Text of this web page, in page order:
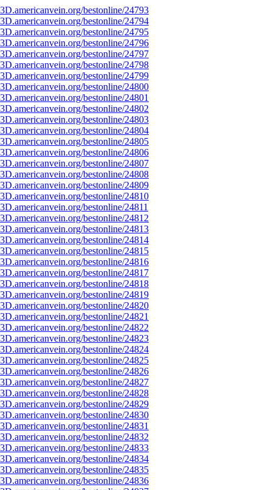
bestonline/24793
bestonline/24794
bestonline/24795
bestonline/24796
bestonline/24797
bestonline/24798
bestonline/24799
bestonline/24800
bestonline/24801
bestonline/24802
bestonline/24803
bestonline/24804
bestonline/24805
bestonline/24806
bestonline/24807
bestonline/24808
bestonline/24809
bestonline/24810
bestonline/24811
bestonline/24812
bestonline/24813
bestonline/24814
bestonline/24815
bestonline/24816
bestonline/24817
bestonline/24818
bestonline/24819
bestonline/24820
bestonline/24821
bestonline/24822
bestonline/24823
bestonline/24824
bestonline/24825
bestonline/24826
bestonline/24827
bestonline/24828
bestonline/24829
bestonline/24830
bestonline/24831
bestonline/24832
bestonline/24833
bestonline/24834
bestonline/24835
bestonline/24836